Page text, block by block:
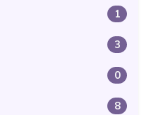
1
3
0
8